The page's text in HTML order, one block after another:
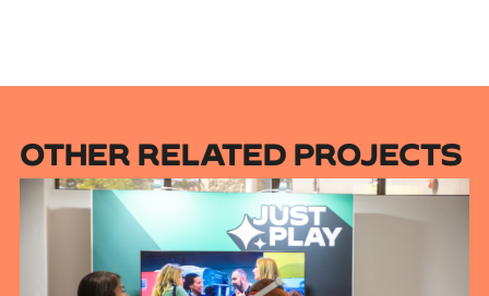
OTHER RELATED PROJECTS